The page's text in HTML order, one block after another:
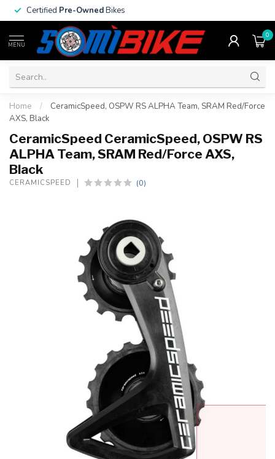
Certified Pre-OwnedBikes
MENU
0
Home /
CeramicSpeed, OSPW RS ALPHA Team, SRAM Red/Force
AXS, Black
CeramicSpeed CeramicSpeed, OSPW RS
ALPHA Team, SRAM Red/Force AXS,
Black
CERAMICSPEED (0)